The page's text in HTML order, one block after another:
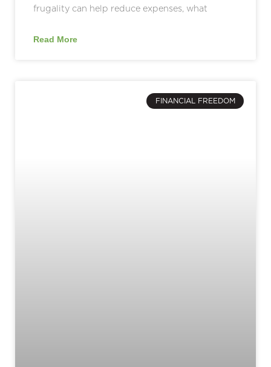
frugality can help reduce expenses, what
Read More
FINANCIAL FREEDOM